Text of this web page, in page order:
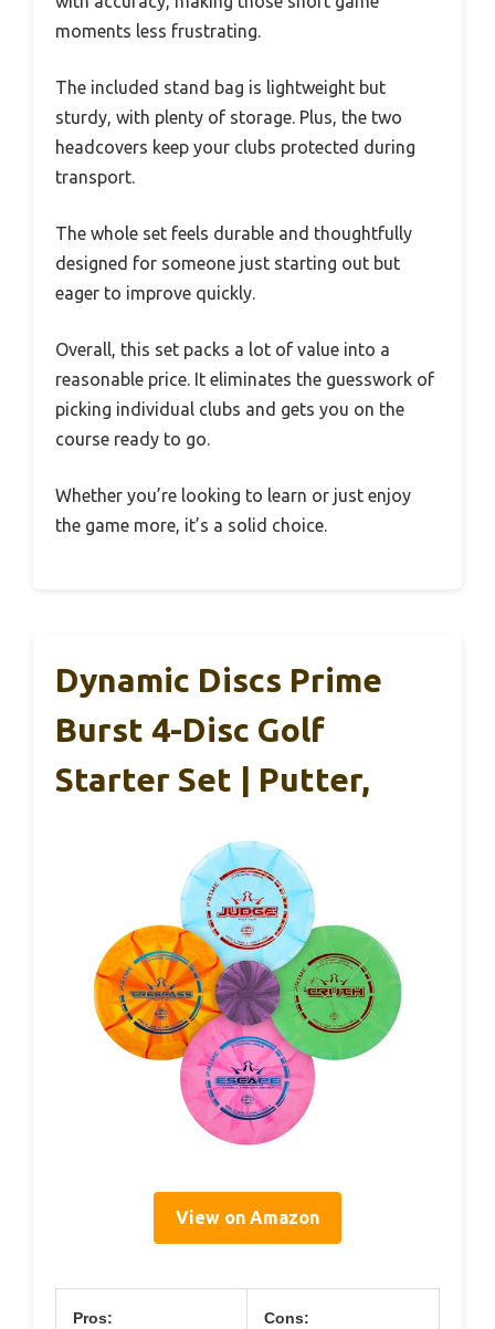
moments less frustrating.
The included stand bag is lightweight but
sturdy, with plenty of storage. Plus, the two
headcovers keep your clubs protected during
transport.
The whole set feels durable and thoughtfully
designed for someone just starting out but
eager to improve quickly.
Overall, this set packs a lot of value into a
reasonable price. It eliminates the guesswork of
picking individual clubs and gets you on the
course ready to go.
Whether you’re looking to learn or just enjoy
the game more, it’s a solid choice.
Dynamic Discs Prime
Burst 4-Disc Golf
Starter Set | Putter,
View on Amazon
Pros: Cons: